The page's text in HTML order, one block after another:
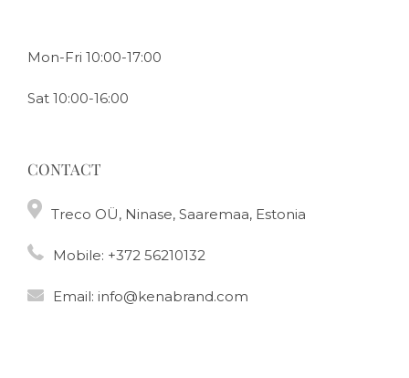
Mon-Fri 10:00-17:00
Sat 10:00-16:00
CONTACT
Treco OÜ, Ninase, Saaremaa, Estonia
Mobile: +372 56210132
Email: info@kenabrand.com